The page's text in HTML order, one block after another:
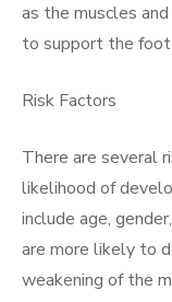
as the muscles
to support the foot
Risk Factors
There are several
likelihood of
include age,
are more likely to
weakening of the